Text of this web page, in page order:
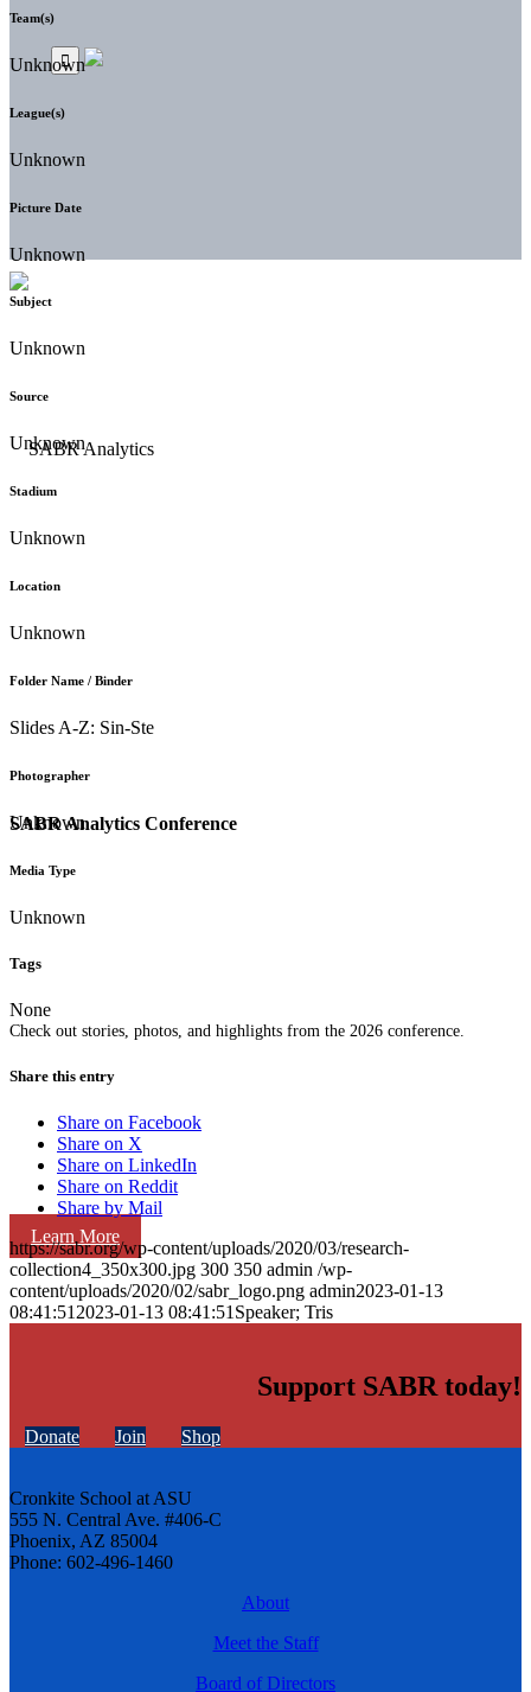
SABR Analytics Conference
Check out stories, photos, and highlights from the 2026 conference.
Learn More
Team(s)
Unknown
League(s)
Unknown
Picture Date
Unknown
Subject
Unknown
Source
Unknown
Stadium
Unknown
Location
Unknown
Folder Name / Binder
Slides A-Z: Sin-Ste
Photographer
Unknown
Media Type
Unknown
Tags
None
Share this entry
Share on Facebook
Share on X
Share on LinkedIn
Share on Reddit
Share by Mail
https://sabr.org/wp-content/uploads/2020/03/research-
collection4_350x300.jpg 300 350 admin /wp-
content/uploads/2020/02/sabr_logo.png admin2023-01-13
08:41:51 2023-01-13 08:41:51 Speaker; Tris
Support SABR today!
Donate Join Shop
Cronkite School at ASU
555 N. Central Ave. #406-C
Phoenix, AZ 85004
Phone: 602-496-1460
About
Meet the Staff
Board of Directors